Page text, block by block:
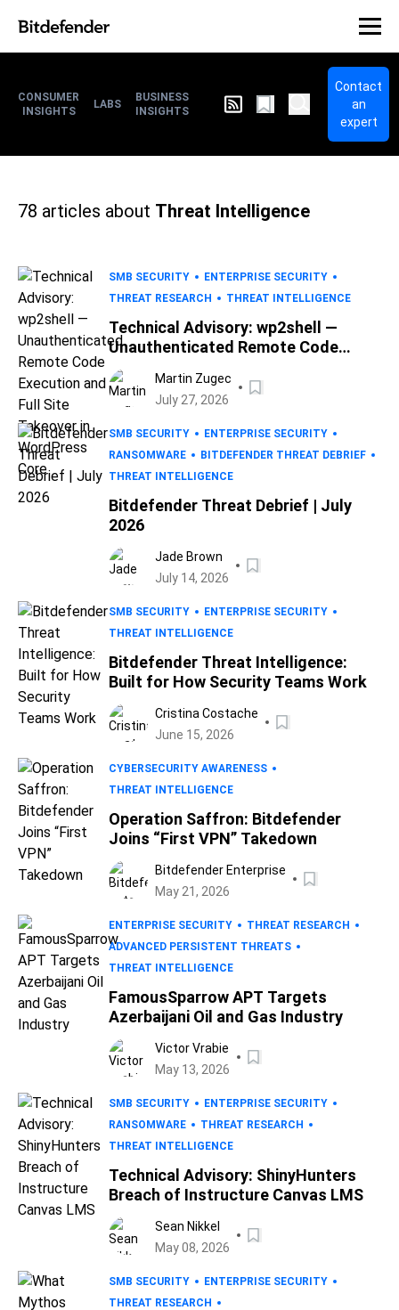
CONSUMER
INSIGHTS
LABS
BUSINESS
INSIGHTS
Contact
an
expert
78 articles about Threat Intelligence
SMB SECURITY
ENTERPRISE SECURITY
THREAT RESEARCH
THREAT INTELLIGENCE
Technical Advisory: wp2shell —
Unauthenticated Remote Code
Execution and Full Site Takeover in
WordPress Core
Martin Zugec
July 27, 2026
SMB SECURITY
ENTERPRISE SECURITY
RANSOMWARE
BITDEFENDER THREAT DEBRIEF
THREAT INTELLIGENCE
Bitdefender Threat Debrief | July
2026
Jade Brown
July 14, 2026
SMB SECURITY
ENTERPRISE SECURITY
THREAT INTELLIGENCE
Bitdefender Threat Intelligence:
Built for How Security Teams Work
Cristina Costache
June 15, 2026
CYBERSECURITY AWARENESS
THREAT INTELLIGENCE
Operation Saffron: Bitdefender
Joins “First VPN” Takedown
Bitdefender Enterprise
May 21, 2026
ENTERPRISE SECURITY
THREAT RESEARCH
ADVANCED PERSISTENT THREATS
THREAT INTELLIGENCE
FamousSparrow APT Targets
Azerbaijani Oil and Gas Industry
Victor Vrabie
May 13, 2026
SMB SECURITY
ENTERPRISE SECURITY
RANSOMWARE
THREAT RESEARCH
THREAT INTELLIGENCE
Technical Advisory: ShinyHunters
Breach of Instructure Canvas LMS
Sean Nikkel
May 08, 2026
SMB SECURITY
ENTERPRISE SECURITY
THREAT RESEARCH